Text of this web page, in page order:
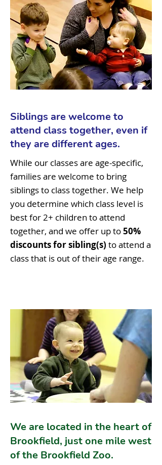
Siblings are welcome to
attend class together, even if
they are different ages.
While our classes are age-specific,
families are welcome to bring
siblings to class together. We help
you determine which class level is
best for 2+ children to attend
together, and we offer up to50%
discounts for sibling(s) to attend a
class that is out of their age range.
We are located in the heart of
Brookfield, just one mile west
of the Brookfield Zoo.